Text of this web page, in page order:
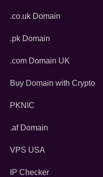
.co.uk Domain
.pk Domain
.com Domain UK
Buy Domain with Crypto
PKNIC
.af Domain
VPS USA
IP Checker